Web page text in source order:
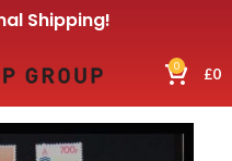
Shipping!
0 £0